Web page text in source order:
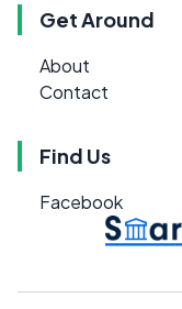
Get Around
About
Contact
Find Us
Facebook